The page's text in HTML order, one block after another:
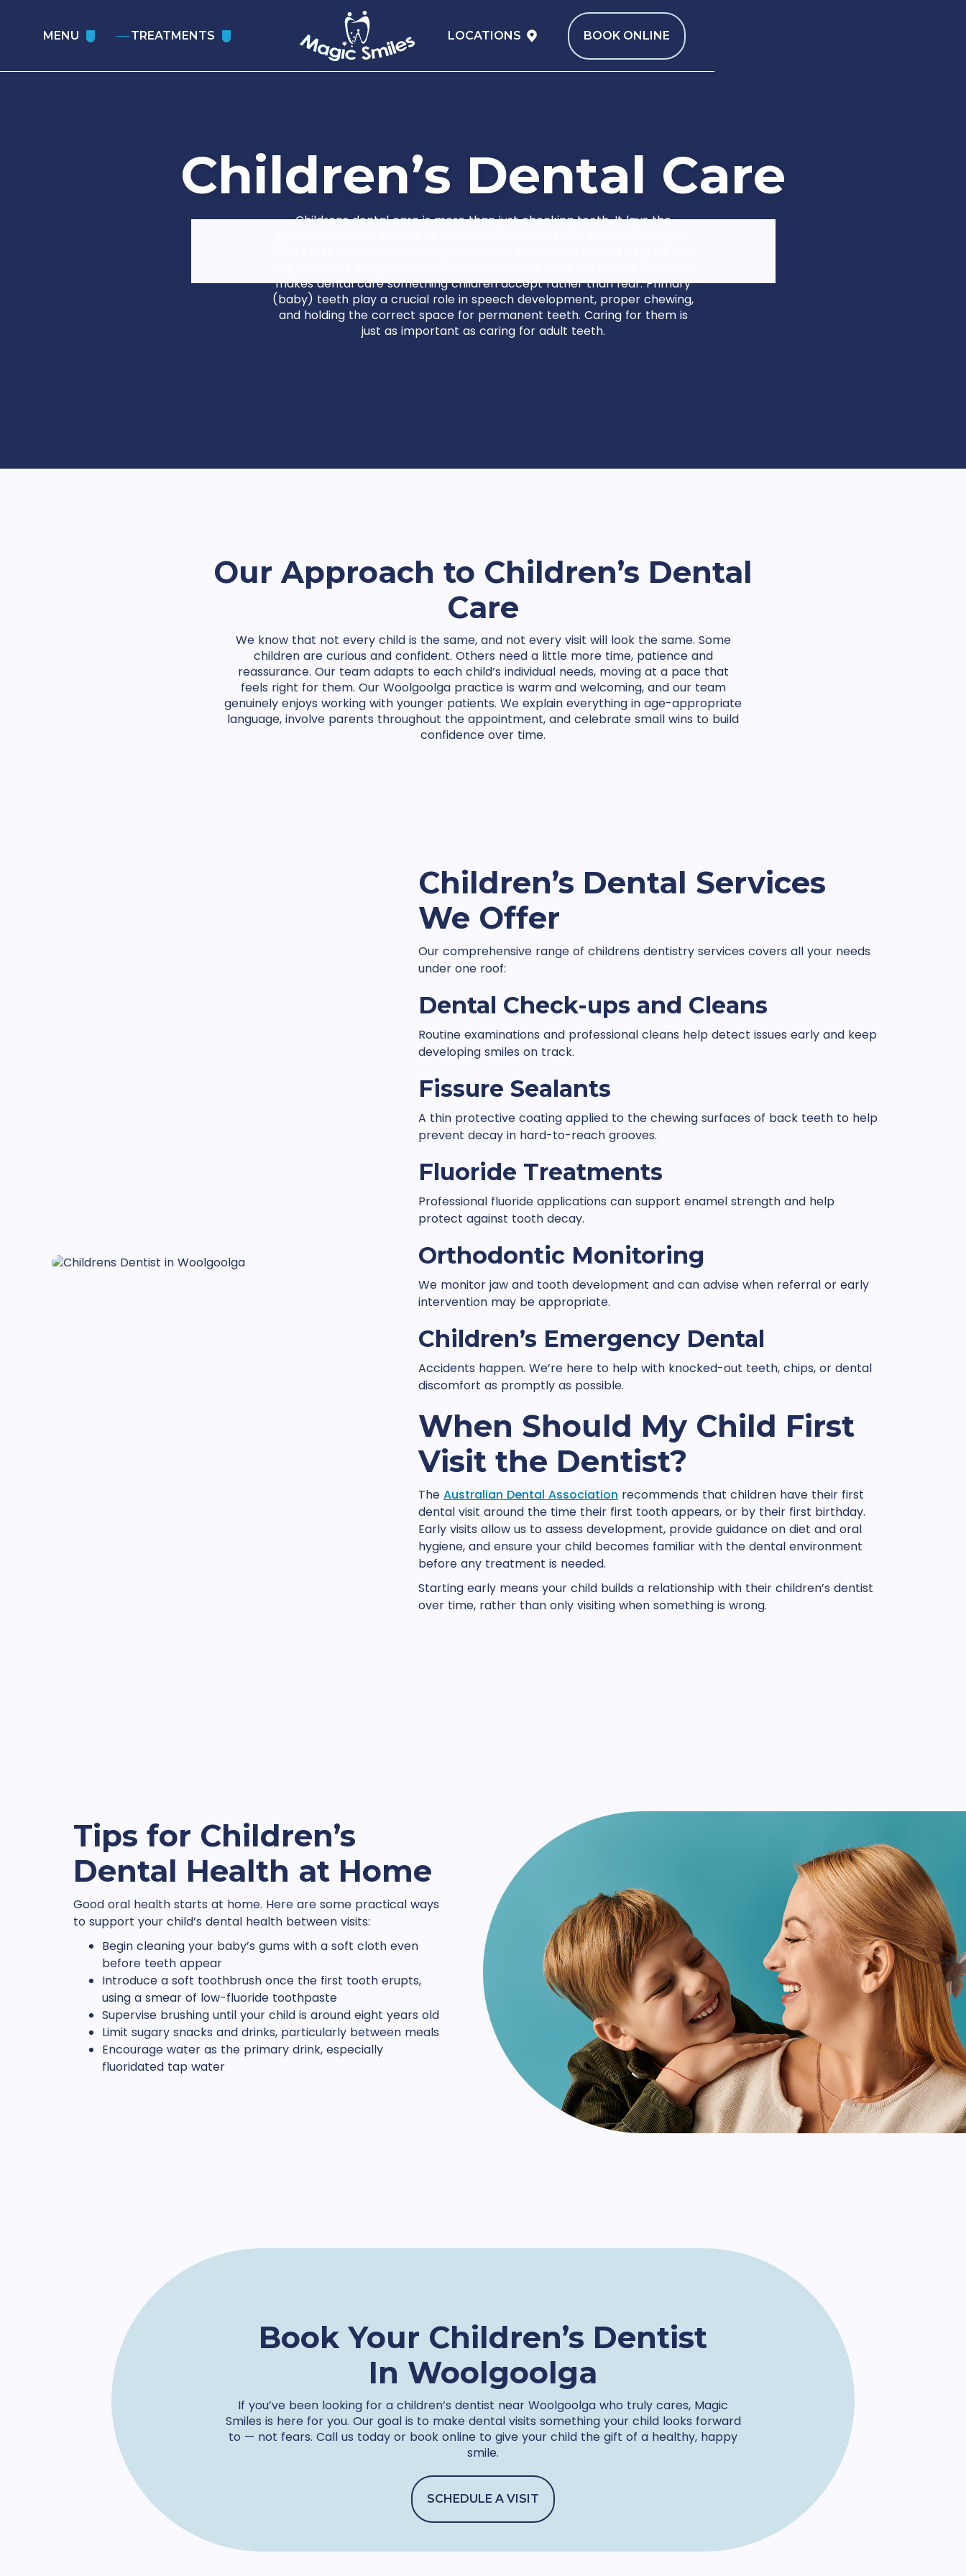
MENU TREATMENTS LOCATIONS BOOK ONLINE
Children’s Dental Care
Childrens dental care is more than just checking teeth. It lays the
makes dental care something children accept rather than fear. Primary
(baby) teeth play a crucial role in speech development, proper chewing,
and holding the correct space for permanent teeth. Caring for them is
just as important as caring for adult teeth.
Our Approach to Children’s Dental
Care
We know that not every child is the same, and not every visit will look the same. Some
children are curious and confident. Others need a little more time, patience and
reassurance. Our team adapts to each child’s individual needs, moving at a pace that
feels right for them. Our Woolgoolga practice is warm and welcoming, and our team
genuinely enjoys working with younger patients. We explain everything in age-appropriate
language, involve parents throughout the appointment, and celebrate small wins to build
confidence over time.
Children’s Dental Services
We Offer
Our comprehensive range of childrens dentistry services covers all your needs
under one roof:
Dental Check-ups and Cleans
Routine examinations and professional cleans help detect issues early and keep
developing smiles on track.
Fissure Sealants
A thin protective coating applied to the chewing surfaces of back teeth to help
prevent decay in hard-to-reach grooves.
Fluoride Treatments
Professional fluoride applications can support enamel strength and help
protect against tooth decay.
Orthodontic Monitoring
We monitor jaw and tooth development and can advise when referral or early
intervention may be appropriate.
Children’s Emergency Dental
Accidents happen. We’re here to help with knocked-out teeth, chips, or dental
discomfort as promptly as possible.
When Should My Child First
Visit the Dentist?
The Australian Dental Association recommends that children have their first
dental visit around the time their first tooth appears, or by their first birthday.
Early visits allow us to assess development, provide guidance on diet and oral
hygiene, and ensure your child becomes familiar with the dental environment
before any treatment is needed.
Starting early means your child builds a relationship with their children’s dentist
over time, rather than only visiting when something is wrong.
Tips for Children’s
Dental Health at Home
Good oral health starts at home. Here are some practical ways
to support your child’s dental health between visits:
Begin cleaning your baby’s gums with a soft cloth even
before teeth appear
Introduce a soft toothbrush once the first tooth erupts,
using a smear of low-fluoride toothpaste
Supervise brushing until your child is around eight years old
Limit sugary snacks and drinks, particularly between meals
Encourage water as the primary drink, especially
fluoridated tap water
Book Your Children’s Dentist
In Woolgoolga
If you’ve been looking for a children’s dentist near Woolgoolga who truly cares, Magic
Smiles is here for you. Our goal is to make dental visits something your child looks forward
to — not fears. Call us today or book online to give your child the gift of a healthy, happy
smile.
SCHEDULE A VISIT